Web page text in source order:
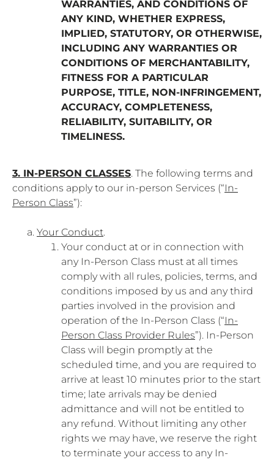
WARRANTIES, AND CONDITIONS OF
ANY KIND, WHETHER EXPRESS,
IMPLIED, STATUTORY, OR OTHERWISE,
INCLUDING ANY WARRANTIES OR
CONDITIONS OF MERCHANTABILITY,
FITNESS FOR A PARTICULAR
PURPOSE, TITLE, NON-INFRINGEMENT,
ACCURACY, COMPLETENESS,
RELIABILITY, SUITABILITY, OR
TIMELINESS.
3. IN-PERSON CLASSES. The following terms and
conditions apply to our in-person Services (“In-
Person Class”):
Your Conduct.
Your conduct at or in connection with
any In-Person Class must at all times
comply with all rules, policies, terms, and
conditions imposed by us and any third
parties involved in the provision and
operation of the In-Person Class (“In-
Person Class Provider Rules”). In-Person
Class will begin promptly at the
scheduled time, and you are required to
arrive at least 10 minutes prior to the start
time; late arrivals may be denied
admittance and will not be entitled to
any refund. Without limiting any other
rights we may have, we reserve the right
to terminate your access to any In-